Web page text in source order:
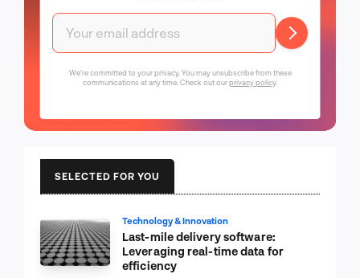
We're committed to your privacy. You may unsubscribe from these
communications at any time. Check out ourprivacy policy.
SELECTED FOR YOU
Technology & Innovation
Last-mile delivery software:
Leveraging real-time data for
efficiency